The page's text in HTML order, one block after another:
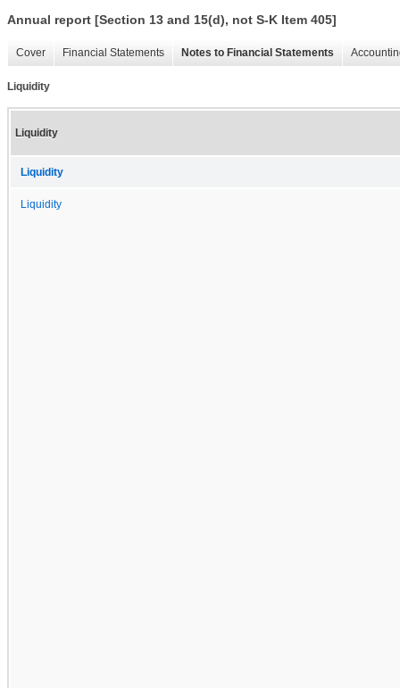
Annual report [Section 13 and 15(d), not S-K Item 405]
Cover Financial Statements Notes to Financial Statements
Liquidity
Liquidity
Liquidity
Liquidity